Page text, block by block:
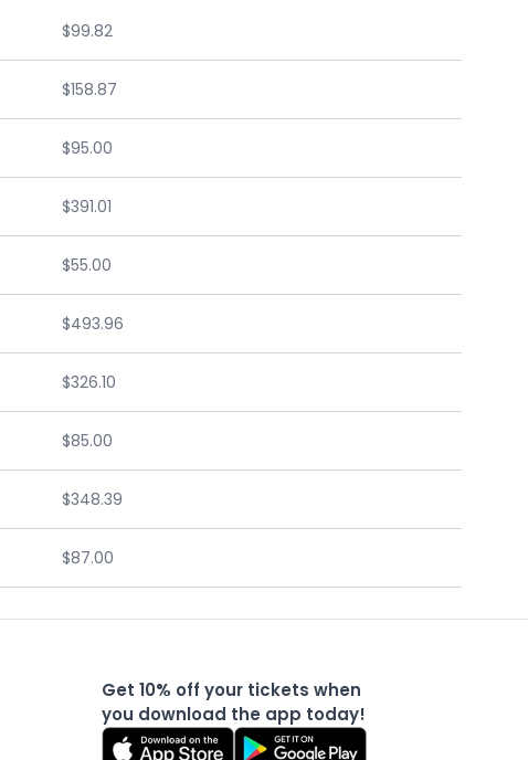
$99.82
$158.87
$95.00
$391.01
$55.00
$493.96
$326.10
$85.00
$348.39
$87.00
Get 10% off your tickets when
you download the app today!